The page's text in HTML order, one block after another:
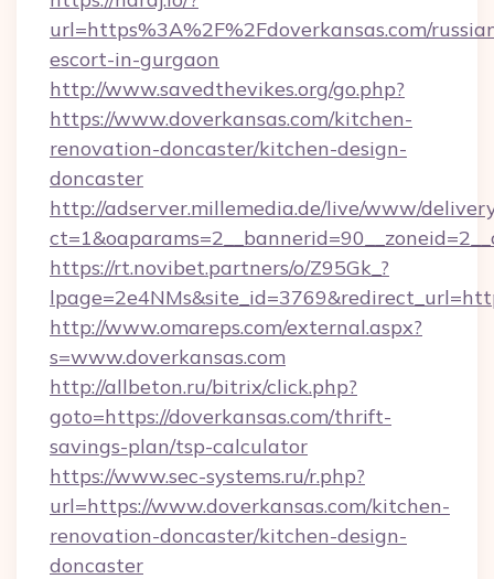
url=https%3A%2F%2Fdoverkansas.com/
escort-in-gurgaon
http://www.savedthevikes.org/go.php?
https://www.doverkansas.com/kitchen-
renovation-doncaster/kitchen-design-
doncaster
http://adserver.millemedia.de/live/www/
https://rt.novibet.partners/o/Z95Gk_?
http://www.omareps.com/external.aspx?
s=www.doverkansas.com
http://allbeton.ru/bitrix/click.php?
goto=https://doverkansas.com/thrift-
savings-plan/tsp-calculator
https://www.sec-systems.ru/r.php?
url=https://www.doverkansas.com/kitchen-
renovation-doncaster/kitchen-design-
doncaster